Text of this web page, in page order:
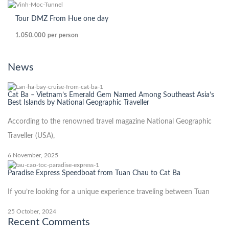
Tour DMZ From Hue one day
1.050.000 per person
News
Cat Ba – Vietnam’s Emerald Gem Named Among Southeast Asia’s
Best Islands by National Geographic Traveller
According to the renowned travel magazine National Geographic
Traveller (USA),
6 November, 2025
Paradise Express Speedboat from Tuan Chau to Cat Ba
If you’re looking for a unique experience traveling between Tuan
25 October, 2024
Recent Comments